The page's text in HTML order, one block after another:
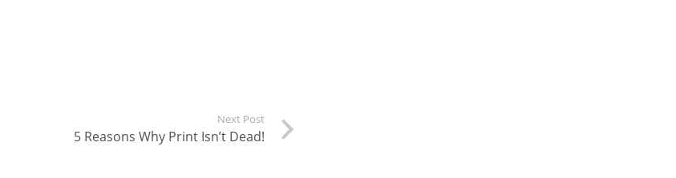
Next Post
5 Reasons Why Print Isn’t Dead!